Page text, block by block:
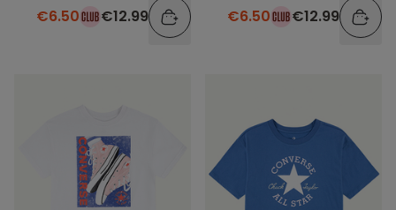
€6.50 €12.99 €6.50 €12.99